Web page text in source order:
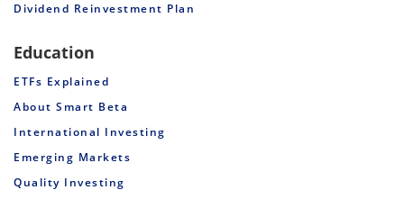
Dividend Reinvestment Plan
Education
ETFs Explained
About Smart Beta
International Investing
Emerging Markets
Quality Investing